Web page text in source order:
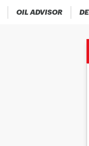
OIL ADVISOR